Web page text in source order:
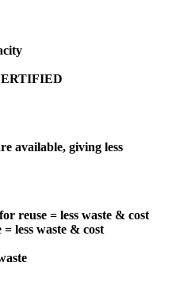
available, giving less
reuse = less waste & cost
less waste & cost